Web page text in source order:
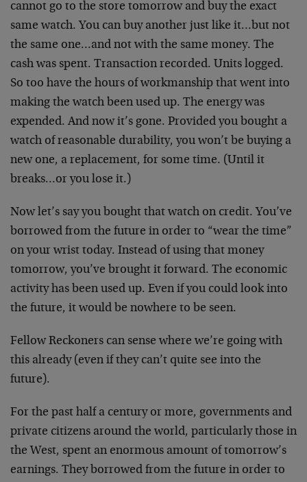
cannot go to the store tomorrow and buy the exact
same watch. You can buy another just like it…but not
the same one…and not with the same money. The
cash was spent. Transaction recorded. Units logged.
So too have the hours of workmanship that went into
making the watch been used up. The energy was
expended. And now it’s gone. Provided you bought a
watch of reasonable durability, you won’t be buying a
new one, a replacement, for some time. (Until it
breaks…or you lose it.)
Now let’s say you bought that watch on credit. You’ve
borrowed from the future in order to “wear the time”
on your wrist today. Instead of using that money
tomorrow, you’ve brought it forward. The economic
activity has been used up. Even if you could look into
the future, it would be nowhere to be seen.
Fellow Reckoners can sense where we’re going with
this already (even if they can’t quite see into the
future).
For the past half a century or more, governments and
private citizens around the world, particularly those in
the West, spent an enormous amount of tomorrow’s
earnings. They borrowed from the future in order to